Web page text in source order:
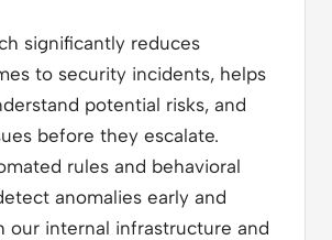
significantly reduces
to security incidents, helps
potential risks, and
before they escalate.
rules and behavioral
anomalies early and
our internal infrastructure and